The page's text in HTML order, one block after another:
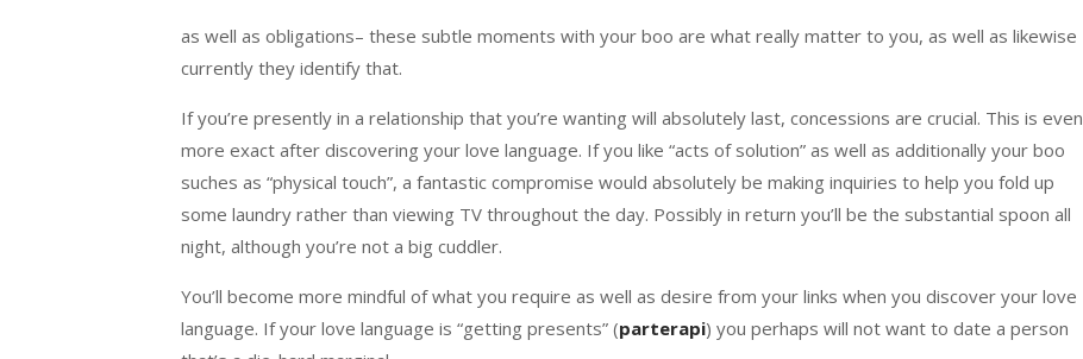
as well as obligations– these subtle moments with your boo are what really matter to you, as well as likewise
currently they identify that.
If you’re presently in a relationship that you’re wanting will absolutely last, concessions are crucial. This is even
more exact after discovering your love language. If you like “acts of solution” as well as additionally your boo
suches as “physical touch”, a fantastic compromise would absolutely be making inquiries to help you fold up
some laundry rather than viewing TV throughout the day. Possibly in return you’ll be the substantial spoon all
night, although you’re not a big cuddler.
You’ll become more mindful of what you require as well as desire from your links when you discover your love
language. If your love language is “getting presents” (parterapi) you perhaps will not want to date a person